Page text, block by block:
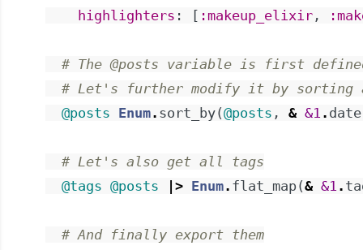
highlighters : [ :makeup_elixir ,
# The @posts variable is first
# Let's further modify it by sorting
@posts Enum. sort_by(@posts , & &1 . date
# Let's also get all tags
@tags @posts |> Enum. flat_map(& &1 .
# And finally export them